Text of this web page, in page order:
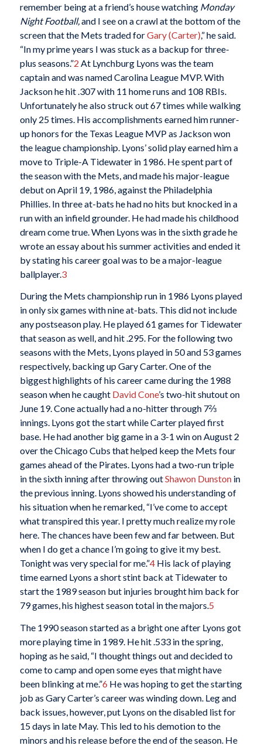
remember being at a friend’s house watching Monday
Night Football, and I see on a crawl at the bottom of the
screen that the Mets traded forGary (Carter),” he said.
“In my prime years I was stuck as a backup for three-
plus seasons.”2 At Lynchburg Lyons was the team
captain and was named Carolina League MVP. With
Jackson he hit .307 with 11 home runs and 108 RBIs.
Unfortunately he also struck out 67 times while walking
only 25 times. His accomplishments earned him runner-
up honors for the Texas League MVP as Jackson won
the league championship. Lyons’ solid play earned him a
move to Triple-A Tidewater in 1986. He spent part of
the season with the Mets, and made his major-league
debut on April 19, 1986, against the Philadelphia
Phillies. In three at-bats he had no hits but knocked in a
run with an infield grounder. He had made his childhood
dream come true. When Lyons was in the sixth grade he
wrote an essay about his summer activities and ended it
by stating his career goal was to be a major-league
ballplayer.3
During the Mets championship run in 1986 Lyons played
in only six games with nine at-bats. This did not include
any postseason play. He played 61 games for Tidewater
that season as well, and hit .295. For the following two
seasons with the Mets, Lyons played in 50 and 53 games
respectively, backing up Gary Carter. One of the
biggest highlights of his career came during the 1988
season when he caught David Cone’s two-hit shutout on
June 19. Cone actually had a no-hitter through 7⅔
innings. Lyons got the start while Carter played first
base. He had another big game in a 3-1 win on August 2
over the Chicago Cubs that helped keep the Mets four
games ahead of the Pirates. Lyons had a two-run triple
in the sixth inning after throwing outShawon Dunstonin
the previous inning. Lyons showed his understanding of
his situation when he remarked, “I’ve come to accept
what transpired this year. I pretty much realize my role
here. The chances have been few and far between. But
when I do get a chance I’m going to give it my best.
Tonight was very special for me.”4His lack of playing
time earned Lyons a short stint back at Tidewater to
start the 1989 season but injuries brought him back for
79 games, his highest season total in the majors.5
The 1990 season started as a bright one after Lyons got
more playing time in 1989. He hit .533 in the spring,
hoping as he said, “I thought things out and decided to
come to camp and open some eyes that might have
been blinking at me.”6 He was hoping to get the starting
job as Gary Carter’s career was winding down. Leg and
back issues, however, put Lyons on the disabled list for
15 days in late May. This led to his demotion to the
minors and his release before the end of the season. He